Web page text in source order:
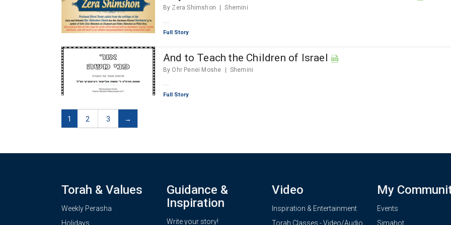
By Zera Shimshon Shemini
...
Full Story
And to Teach the Children of Israel
By Ohr Penei Moshe Shemini
...
Full Story
1 2 3 →
Torah & Values
Weekly Perasha
Holidays
Guidance &
Inspiration
Write your story!
Video
Inspiration & Entertainment
Torah Classes - Video/Audio
My
Events
Simahot